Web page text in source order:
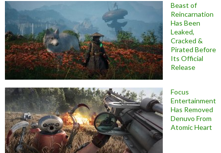
Beast of
Reincarnation
Has Been
Leaked,
Cracked &
Pirated Before
Its Official
Release
Focus
Entertainment
Has Removed
Denuvo From
Atomic Heart